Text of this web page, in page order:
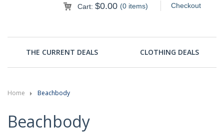
Checkout
Cart: $0.00 (0 items)
THE CURRENT DEALS CLOTHING DEALS
Home Beachbody
Beachbody